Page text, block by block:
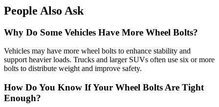
People Also Ask
Why Do Some Vehicles Have More Wheel Bolts?
Vehicles may have more wheel bolts to enhance stability and
support heavier loads. Trucks and larger SUVs often use six or more
bolts to distribute weight and improve safety.
How Do You Know If Your Wheel Bolts Are Tight
Enough?